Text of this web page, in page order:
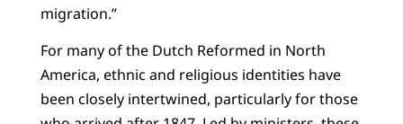
migration.”
For many of the Dutch Reformed in North
America, ethnic and religious identities have
been closely intertwined, particularly for those